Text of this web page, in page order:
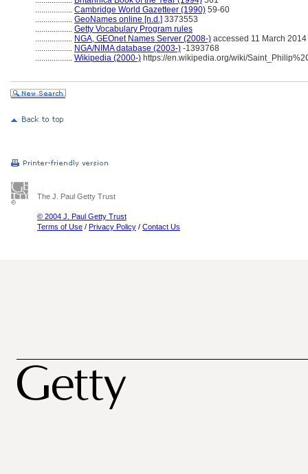
.................. Cambridge World Gazetteer (1990) 59-60
.................. GeoNames online [n.d.] 3373553
.................. Getty Vocabulary Program rules
.................. NGA, GEOnet Names Server (2008-) accessed 11 March 2014
.................. NGA/NIMA database (2003-) -1393768
.................. Wikipedia (2000-) https://en.wikipedia.org/wiki/
The J. Paul Getty Trust
© 2004 J. Paul Getty Trust
Terms of Use / Privacy Policy / Contact Us